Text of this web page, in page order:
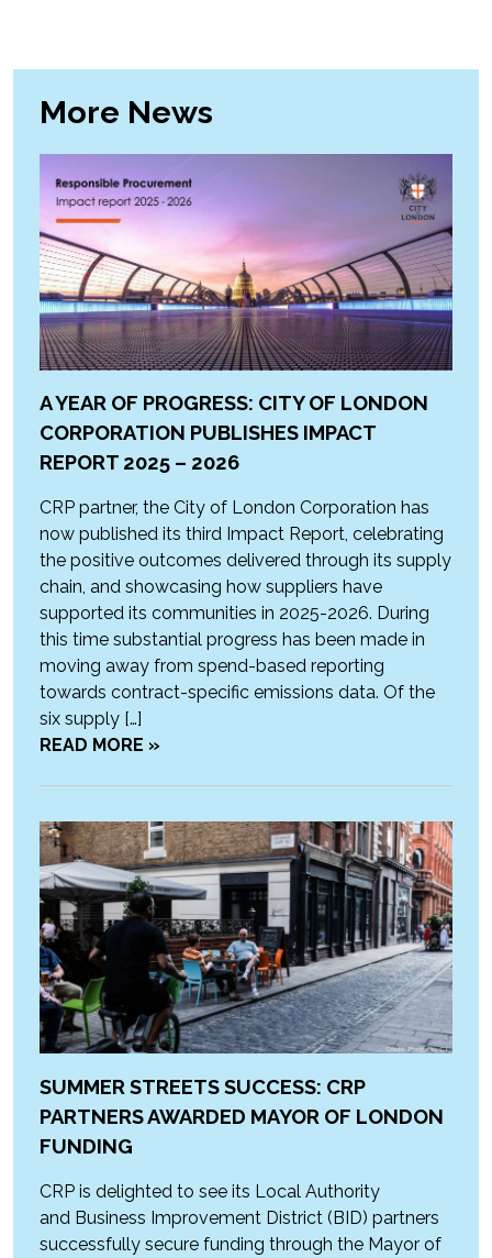
More News
A YEAR OF PROGRESS: CITY OF LONDON
CORPORATION PUBLISHES IMPACT
REPORT 2025 – 2026
CRP partner, the City of London Corporation has
now published its third Impact Report, celebrating
the positive outcomes delivered through its supply
chain, and showcasing how suppliers have
supported its communities in 2025-2026. During
this time substantial progress has been made in
moving away from spend-based reporting
towards contract-specific emissions data. Of the
six supply […]
READ MORE »
SUMMER STREETS SUCCESS: CRP
PARTNERS AWARDED MAYOR OF LONDON
FUNDING
CRP is delighted to see its Local Authority
and Business Improvement District (BID) partners
successfully secure funding through the Mayor of